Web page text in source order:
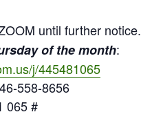
until further notice.
of the month:
j/445481065
558-8656
065 #